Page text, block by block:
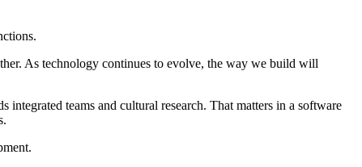
As technology continues to evolve, the way we build will
teams and cultural research. That matters in a software